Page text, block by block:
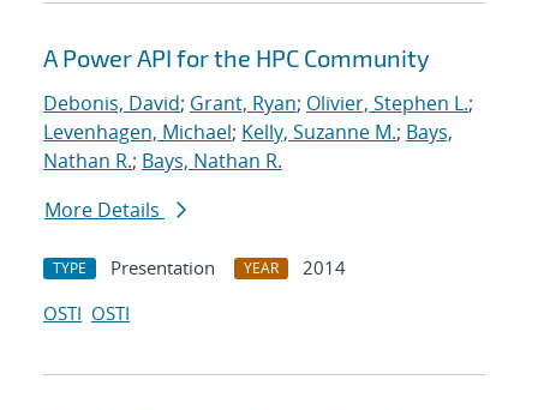
A Power API for the HPC Community
Debonis, David; Grant, Ryan; Olivier, Stephen L.;
Levenhagen, Michael; Kelly, Suzanne M.; Bays,
Nathan R.; Bays, Nathan R.
More Details
TYPE Presentation YEAR
2014
OSTI OSTI